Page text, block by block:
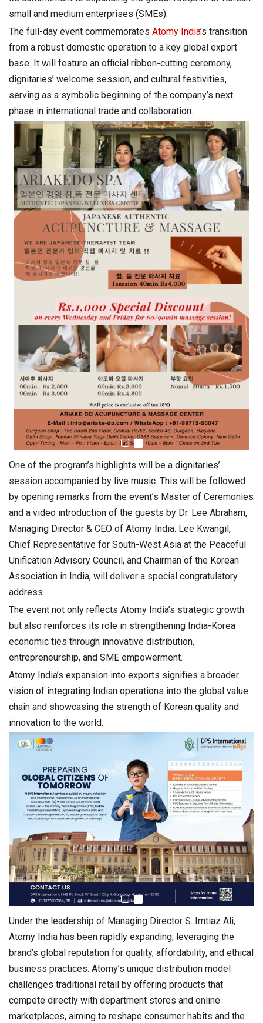
small and medium enterprises (SMEs).
The full-day event commemorates Atomy India’s transition
from a robust domestic operation to a key global export
base. It will feature an official ribbon-cutting ceremony,
dignitaries’ welcome session, and cultural festivities,
serving as a symbolic beginning of the company’s next
phase in international trade and collaboration.
One of the program’s highlights will be a dignitaries’
session accompanied by live music. This will be followed
by opening remarks from the event’s Master of Ceremonies
and a video introduction of the guests by Dr. Lee Abraham,
Managing Director & CEO of Atomy India. Lee Kwangil,
Chief Representative for South-West Asia at the Peaceful
Unification Advisory Council, and Chairman of the Korean
Association in India, will deliver a special congratulatory
address.
The event not only reflects Atomy India’s strategic growth
but also reinforces its role in strengthening India-Korea
economic ties through innovative distribution,
entrepreneurship, and SME empowerment.
Atomy India’s expansion into exports signifies a broader
vision of integrating Indian operations into the global value
chain and showcasing the strength of Korean quality and
innovation to the world.
Under the leadership of Managing Director S. Imtiaz Ali,
Atomy India has been rapidly expanding, leveraging the
brand’s global reputation for quality, affordability, and ethical
business practices. Atomy’s unique distribution model
challenges traditional retail by offering products that
compete directly with department stores and online
marketplaces, aiming to reshape consumer habits and the